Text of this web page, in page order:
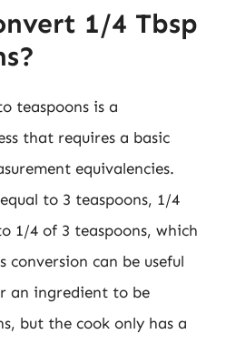
1/4 Tbsp
teaspoons is a
that requires a basic
equivalencies.
to 3 teaspoons, 1/4
1/4 of 3 teaspoons, which
conversion can be useful
an ingredient to be
but the cook only has a